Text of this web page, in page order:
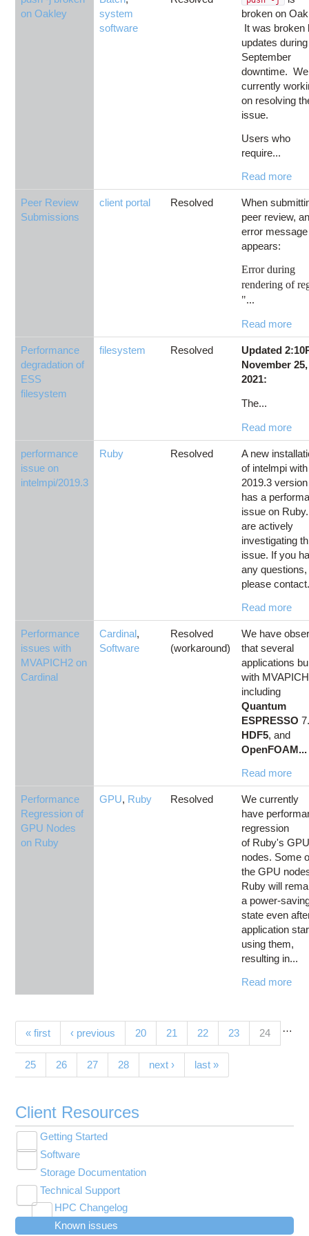
on Oakley
system
software
broken on
It was broken
updates
September
downtime.
currently
on resolving
issue.
Users who
require...
Read more
Peer Review
Submissions
client portal Resolved
When
peer review,
error message
appears:
Error during
rendering of
"...
Read more
Performance
degradation of
ESS
filesystem
filesystem Resolved
Updated
November 25,
2021:
The...
Read more
performance
issue on
intelmpi/2019.3
Ruby Resolved
A new
of intelmpi with
2019.3 version
has a
issue on
are actively
investigating
issue. If you
any questions,
please
Read more
Performance
issues with
MVAPICH2 on
Cardinal
Cardinal,
Software
Resolved
(workaround)
We have
that several
applications
with
including
Quantum
ESPRESSO
HDF5, and
OpenFOAM...
Read more
Performance
Regression of
GPU Nodes
on Ruby
GPU, Ruby Resolved
We currently
have
regression
of Ruby's
nodes. Some
the GPU
Ruby will
a power-
state even
application
using them,
resulting in...
Read more
Pages
« first ‹ previous …
20 21 22 23 24(current)
25 26 27 28 next › last »
Client Resources
Getting Started
submenu
visibility
New User Resource Guide
HPC Basics
Getting Connected
Budgets and Accounts
Toggle
submenuApplying for Academic Accounts
UNIX Basics
Software
submenu
visibility
Browse Software
Community Software
Hosted Services
Toggle
submenuCryosparc at OSC
OnDemand Application List
Storage Documentation
Technical Support
Toggle
submenu
visibility
HPC Changelog
Toggle
submenuMVAPICH2 version 2.3 modules modified on
Known issues